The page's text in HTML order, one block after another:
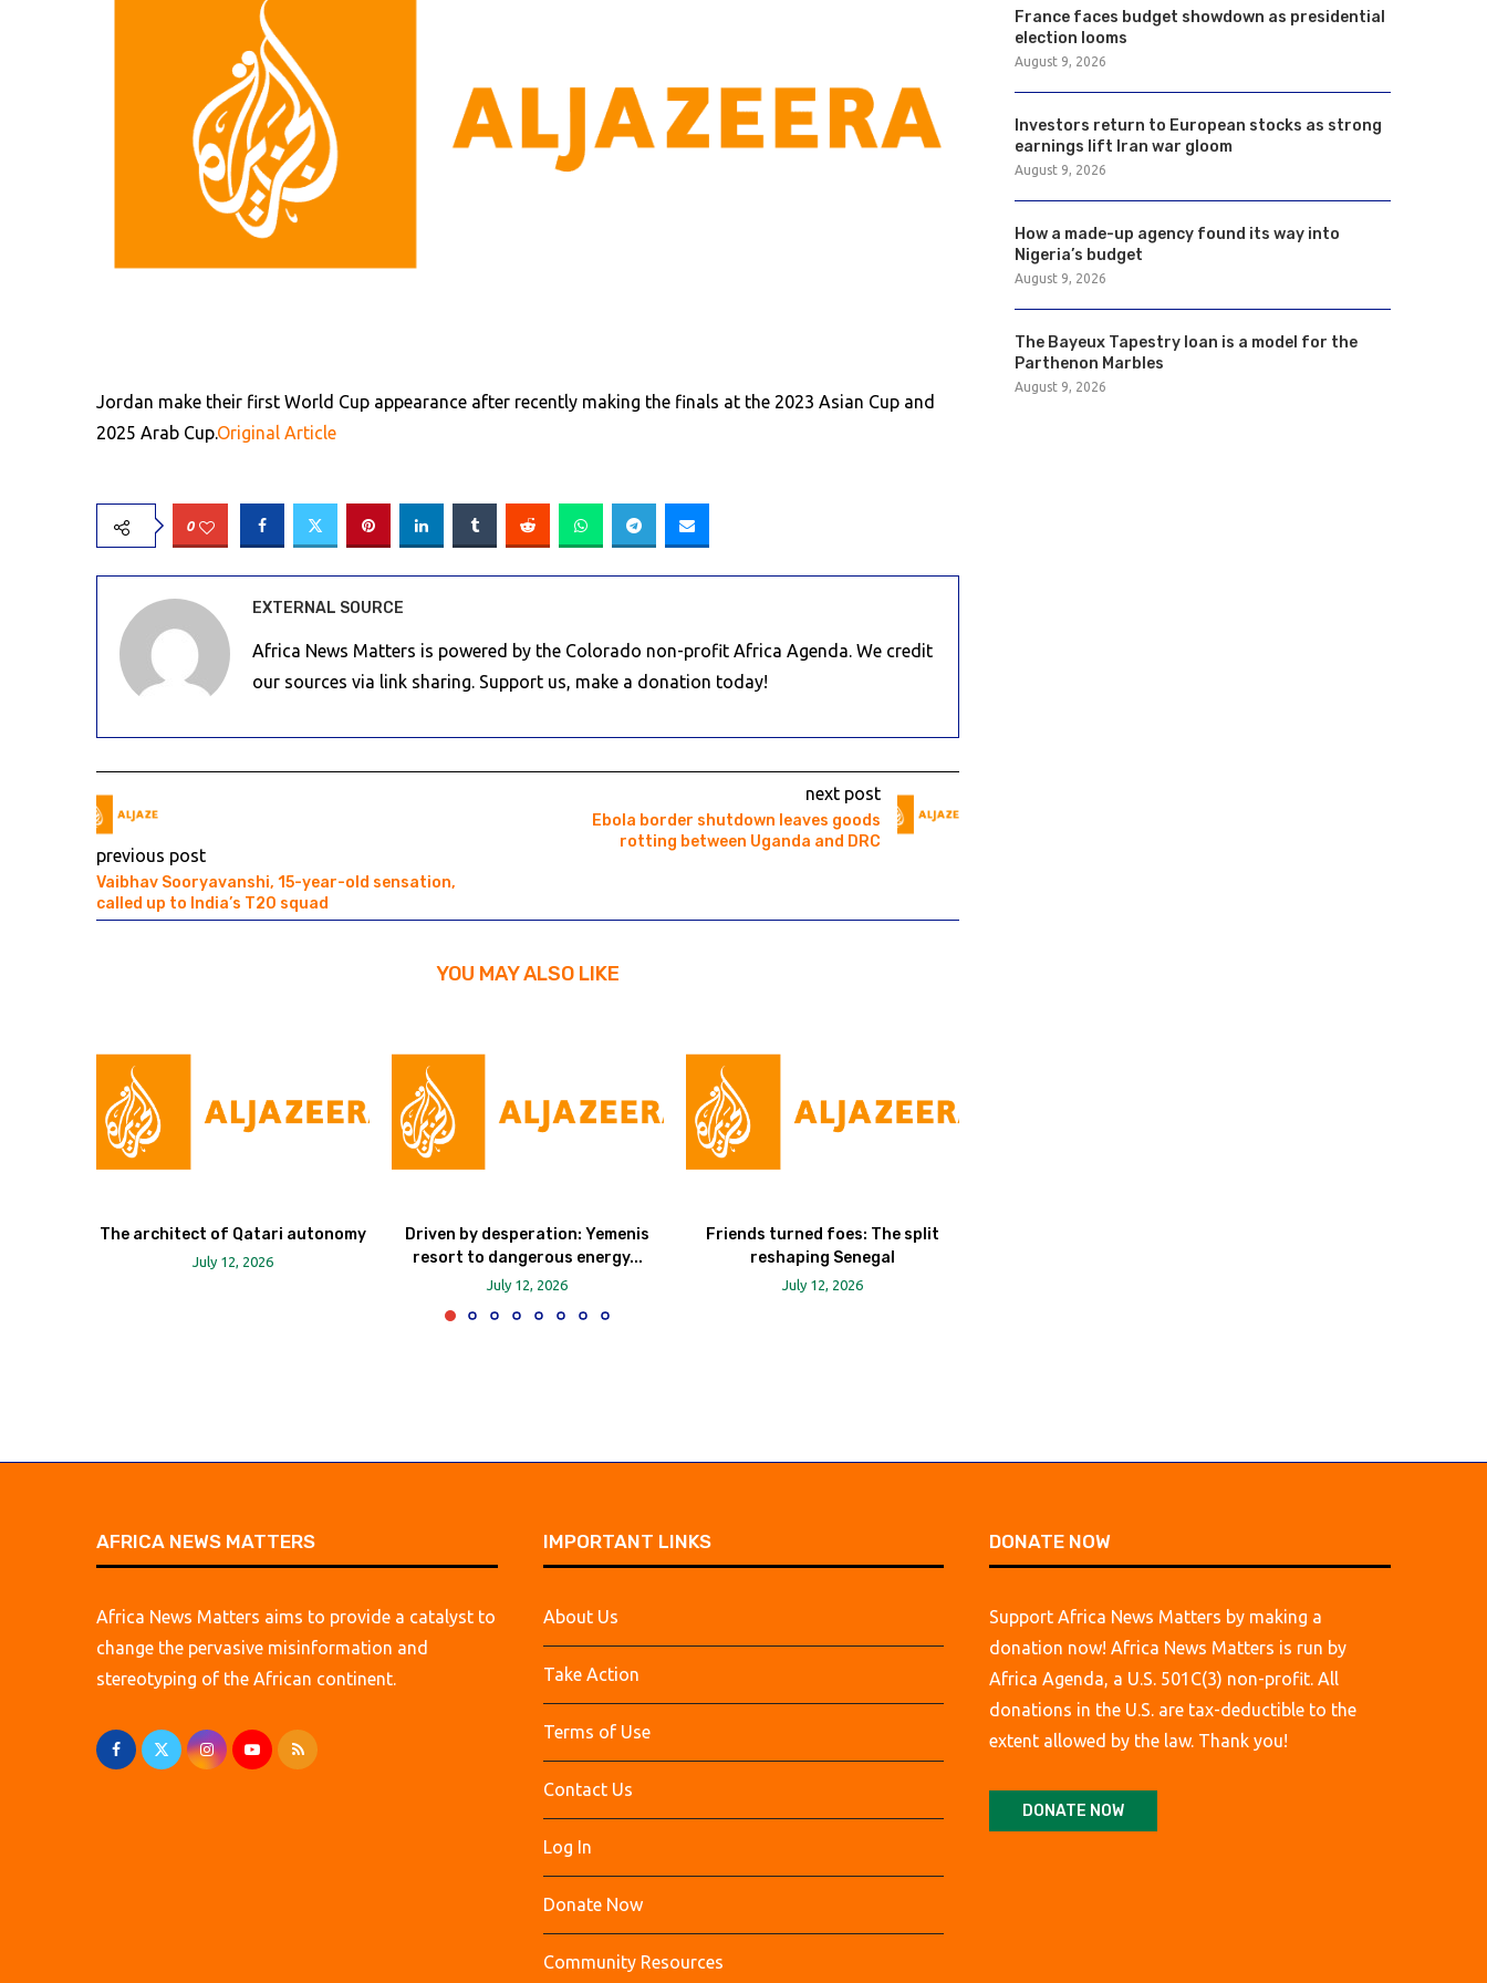
Jordan make their first World Cup appearance after recently making the finals at the 2023 Asian Cup and
2025 Arab Cup.Original Article
0
EXTERNAL SOURCE
Africa News Matters is powered by the Colorado non-profit Africa Agenda. We credit
our sources via link sharing. Support us, make a donation today!
previous post
Vaibhav Sooryavanshi, 15-year-old sensation,
called up to India’s T20 squad
next post
Ebola border shutdown leaves goods
rotting between Uganda and DRC
YOU MAY ALSO LIKE
The architect of Qatari autonomy
July 12, 2026
Driven by desperation: Yemenis
resort to dangerous energy...
July 12, 2026
Friends turned foes: The split
reshaping Senegal
July 12, 2026
France faces budget showdown as presidential
election looms
August 9, 2026
Investors return to European stocks as strong
earnings lift Iran war gloom
August 9, 2026
How a made-up agency found its way into
Nigeria’s budget
August 9, 2026
The Bayeux Tapestry loan is a model for the
Parthenon Marbles
August 9, 2026
AFRICA NEWS MATTERS
Africa News Matters aims to provide a catalyst to
change the pervasive misinformation and
stereotyping of the African continent.
IMPORTANT LINKS
About Us
Take Action
Terms of Use
Contact Us
Log In
Donate Now
Community Resources
DONATE NOW
Support Africa News Matters by making a
donation now! Africa News Matters is run by
Africa Agenda, a U.S. 501C(3) non-profit. All
donations in the U.S. are tax-deductible to the
extent allowed by the law. Thank you!
DONATE NOW